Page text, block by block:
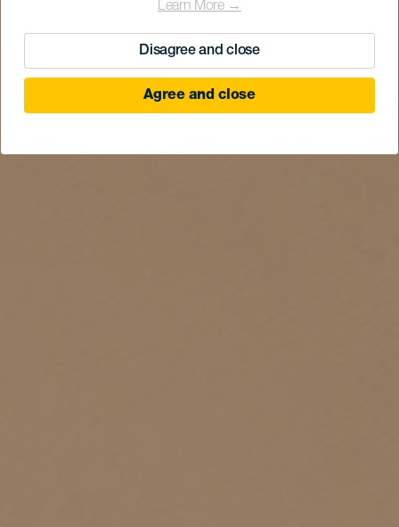
Learn More →
Disagree and close
Agree and close